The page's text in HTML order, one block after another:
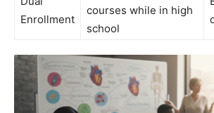
Enrollment
courses while in high
school